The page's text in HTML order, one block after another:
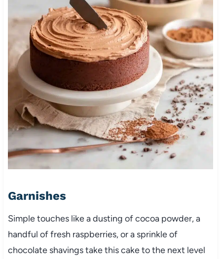
Garnishes
Simple touches like a dusting of cocoa powder, a
handful of fresh raspberries, or a sprinkle of
chocolate shavings take this cake to the next level